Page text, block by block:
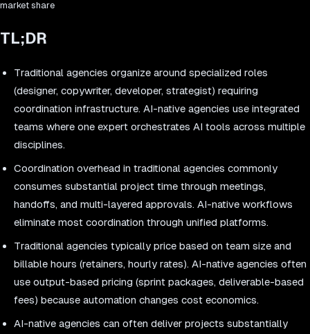
market share
TL;DR
Traditional agencies organize around specialized roles
(designer, copywriter, developer, strategist) requiring
coordination infrastructure. AI-native agencies use integrated
teams where one expert orchestrates AI tools across multiple
disciplines.
Coordination overhead in traditional agencies commonly
consumes substantial project time through meetings,
handoffs, and multi-layered approvals. AI-native workflows
eliminate most coordination through unified platforms.
Traditional agencies typically price based on team size and
billable hours (retainers, hourly rates). AI-native agencies often
use output-based pricing (sprint packages, deliverable-based
fees) because automation changes cost economics.
AI-native agencies can often deliver projects substantially